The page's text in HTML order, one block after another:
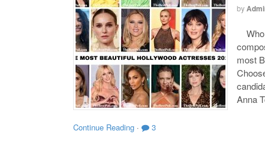
by
Who
most
Anna
Continue Reading · 3